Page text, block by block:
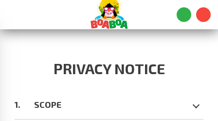
PRIVACY NOTICE
SCOPE